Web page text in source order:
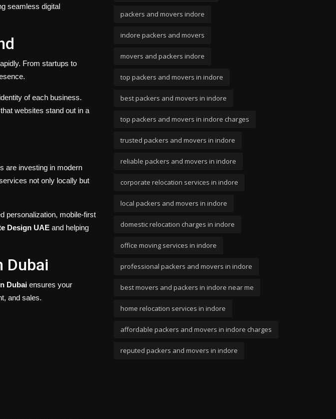
seamless digital
From startups to
of each business.
websites stand out in a
are investing in modern
not only locally but
personalization, mobile-first
Design UAE and helping
Dubai
Dubai ensures your
and sales.
packers and movers indore
indore packers and movers
movers and packers indore
top packers and movers in indore
best packers and movers in indore
top packers and movers in indore charges
trusted packers and movers in indore
reliable packers and movers in indore
corporate relocation services in indore
local packers and movers in indore
domestic relocation charges in indore
office moving services in indore
professional packers and movers in indore
best movers and packers in indore near me
home relocation services in indore
affordable packers and movers in indore charges
reputed packers and movers in indore